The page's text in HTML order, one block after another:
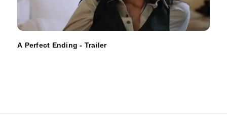
A Perfect Ending - Trailer